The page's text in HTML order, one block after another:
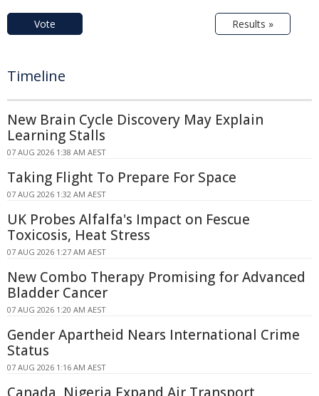
Vote Results »
Timeline
New Brain Cycle Discovery May Explain
Learning Stalls
07 AUG 2026 1:38 AM AEST
Taking Flight To Prepare For Space
07 AUG 2026 1:32 AM AEST
UK Probes Alfalfa's Impact on Fescue
Toxicosis, Heat Stress
07 AUG 2026 1:27 AM AEST
New Combo Therapy Promising for Advanced
Bladder Cancer
07 AUG 2026 1:20 AM AEST
Gender Apartheid Nears International Crime
Status
07 AUG 2026 1:16 AM AEST